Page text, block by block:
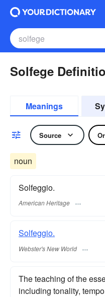
Solfege
Meanings
Source
noun
Solfeggio.
American Heritage
Solfeggio.
Webster's New World
The teaching of the
including tonality,